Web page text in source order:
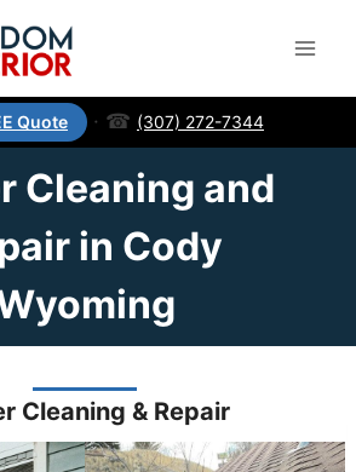
Quote · ☎ (307) 272-7344
Cleaning and
in Cody
Cleaning & Repair